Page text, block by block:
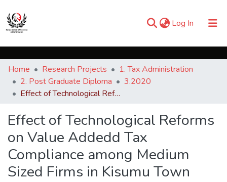
Log In (current)
Communities & Collections
Browse iKESRA
Statistics
Home Research Projects
1. Tax Administration
2. Post Graduate Diploma
3.2020
Effect of Technological Reforms on Value Addedd Tax Compliance among Medium Sized Firms in Kisumu Town
Effect of Technological Reforms
on Value Addedd Tax
Compliance among Medium
Sized Firms in Kisumu Town